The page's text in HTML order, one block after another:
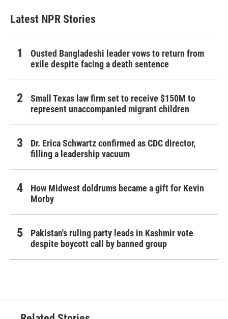
Latest NPR Stories
Ousted Bangladeshi leader vows to return from
exile despite facing a death sentence
Small Texas law firm set to receive $150M to
represent unaccompanied migrant children
Dr. Erica Schwartz confirmed as CDC director,
filling a leadership vacuum
How Midwest doldrums became a gift for Kevin
Morby
Pakistan's ruling party leads in Kashmir vote
despite boycott call by banned group